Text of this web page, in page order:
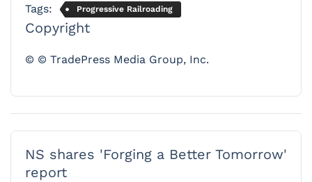
Tags: Progressive Railroading
Copyright
© © TradePress Media Group, Inc.
NS shares 'Forging a Better Tomorrow'
report